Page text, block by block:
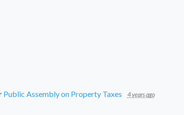
Public Assembly on Property Taxes 4 years ago